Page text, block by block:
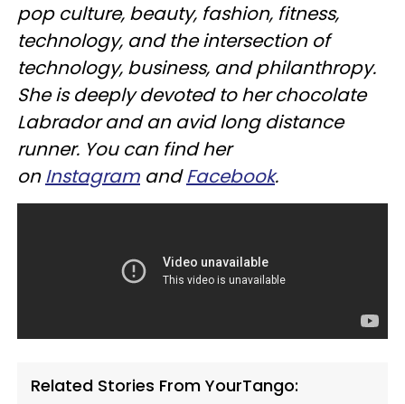
pop culture, beauty, fashion, fitness,
technology, and the intersection of
technology, business, and philanthropy.
She is deeply devoted to her chocolate
Labrador and an avid long distance
runner. You can find her
onInstagram andFacebook.
Related Stories From YourTango: